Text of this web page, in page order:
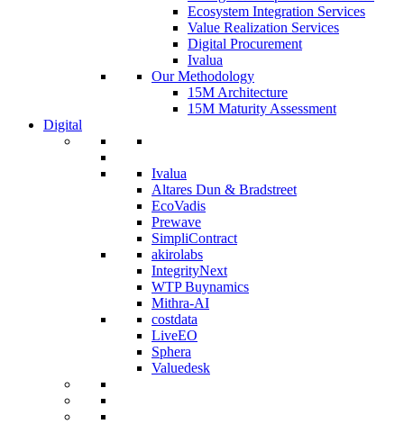
Ecosystem Integration Services
Value Realization Services
Digital Procurement
Ivalua
Our Methodology
15M Architecture
15M Maturity Assessment
Digital
Ivalua
Altares Dun & Bradstreet
EcoVadis
Prewave
SimpliContract
akirolabs
IntegrityNext
WTP Buynamics
Mithra-AI
costdata
LiveEO
Sphera
Valuedesk